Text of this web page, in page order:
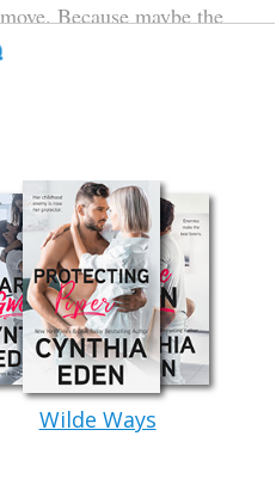
Because maybe the
felt the same
their bags to said
high. And sharp.
and Kane had his
dark hair waited.
bold and dangerous-
Wilde Ways